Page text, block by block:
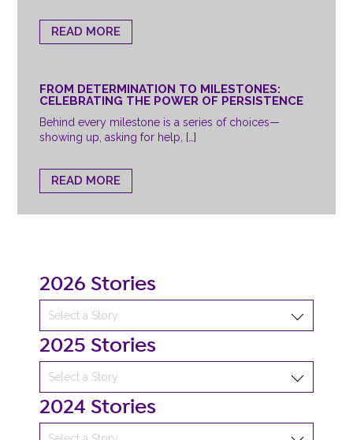
READ MORE
FROM DETERMINATION TO MILESTONES:
CELEBRATING THE POWER OF PERSISTENCE
Behind every milestone is a series of choices—
showing up, asking for help, […]
READ MORE
2026 Stories
2025 Stories
2024 Stories